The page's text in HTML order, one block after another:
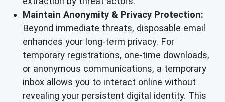
Maintain Anonymity & Privacy Protection:
Beyond immediate threats, disposable email
enhances your long-term privacy. For
temporary registrations, one-time downloads,
or anonymous communications, a temporary
inbox allows you to interact online without
revealing your persistent digital identity. This